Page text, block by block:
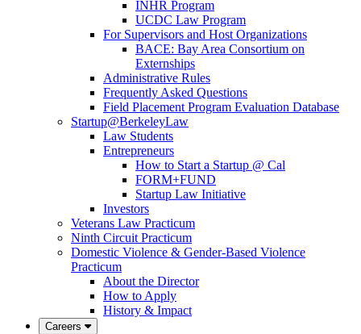
INHR Program
UCDC Law Program
For Supervisors and Host Organizations
BACE: Bay Area Consortium on
Externships
Administrative Rules
Frequently Asked Questions
Field Placement Program Evaluation Database
Startup@BerkeleyLaw
Law Students
Entrepreneurs
How to Start a Startup @ Cal
FORM+FUND
Startup Law Initiative
Investors
Veterans Law Practicum
Ninth Circuit Practicum
Domestic Violence & Gender-Based Violence
Practicum
About the Director
How to Apply
History & Impact
Careers